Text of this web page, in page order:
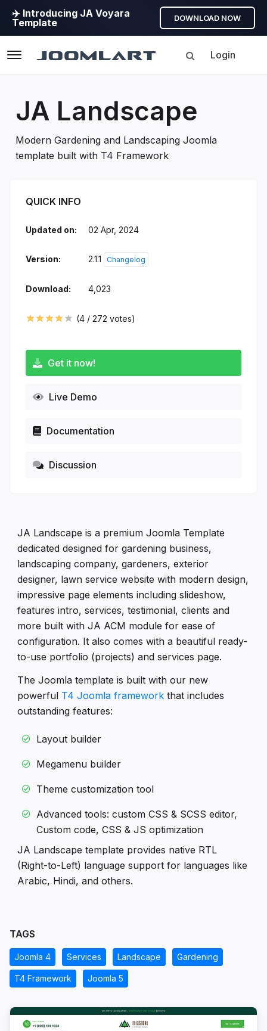
✈️ Introducing JA Voyara
Template
DOWNLOAD NOW
Login
JA Landscape
Modern Gardening and Landscaping Joomla
template built with T4 Framework
QUICK INFO
Updated on: 02 Apr, 2024
Version: 2.1.1 Changelog
Download: 4,023
(4 / 272 votes)
Get it now!
Live Demo
Documentation
Discussion
JA Landscape is a premium Joomla Template
dedicated designed for gardening business,
landscaping company, gardeners, exterior
designer, lawn service website with modern design,
impressive page elements including slideshow,
features intro, services, testimonial, clients and
more built with JA ACM module for ease of
configuration. It also comes with a beautiful ready-
to-use portfolio (projects) and services page.
The Joomla template is built with our new
powerful T4 Joomla framework that includes
outstanding features:
Layout builder
Megamenu builder
Theme customization tool
Advanced tools: custom CSS & SCSS editor,
Custom code, CSS & JS optimization
JA Landscape template provides native RTL
(Right-to-Left) language support for languages like
Arabic, Hindi, and others.
TAGS
Joomla 4 Services Landscape Gardening
T4 Framework Joomla 5